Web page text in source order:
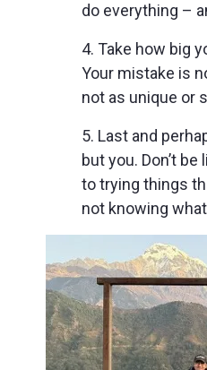
do everything –
4. Take how big
Your mistake is
not as unique or
5. Last and
but you. Don’t
to trying things
not knowing